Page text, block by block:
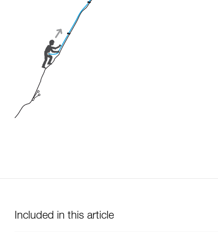
Included in this article